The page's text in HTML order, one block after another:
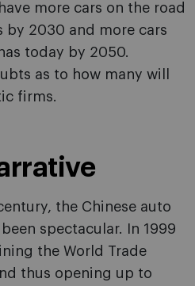
more cars on the road
by 2030 and more cars
today by 2050.
as to how many will
firms.
the Chinese auto
spectacular. In 1999
the World Trade
thus opening up to